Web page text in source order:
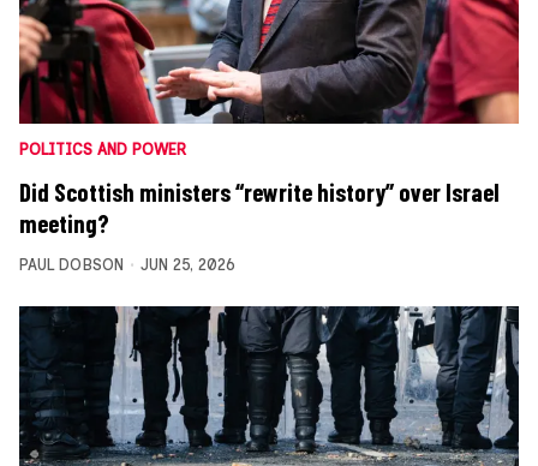
POLITICS AND POWER
Did Scottish ministers “rewrite history” over Israel
meeting?
PAUL DOBSON JUN 25, 2026